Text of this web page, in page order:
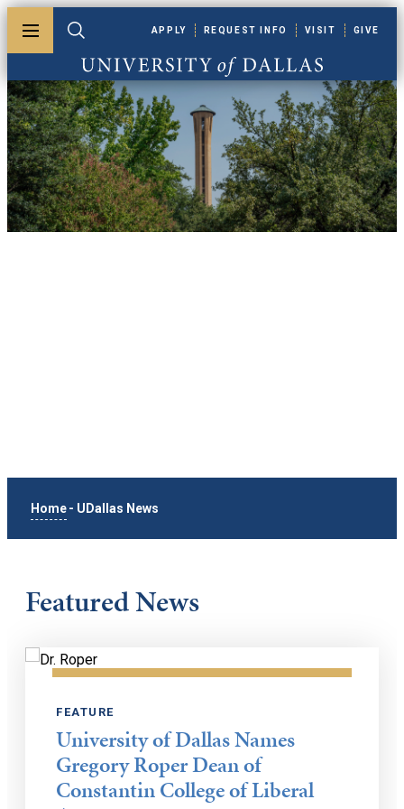
Toggle menuToggle search
University of Dallas
APPLY REQUEST INFO VISIT GIVE
Home - UDallas News
Featured News
FEATURE
University of Dallas Names
Gregory Roper Dean of
Constantin College of Liberal